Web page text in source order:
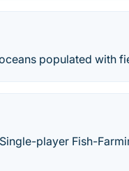
populated with
player Fish-